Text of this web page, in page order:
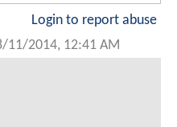
Login to report abuse
11/2014, 12:41 AM